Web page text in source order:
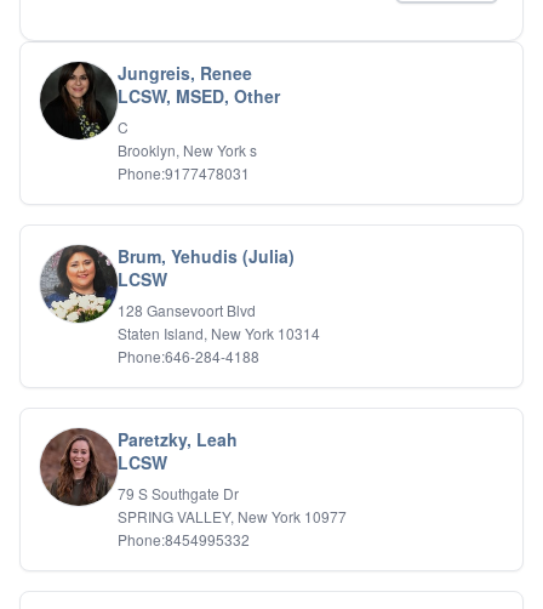
Jungreis, Renee
LCSW, MSED, Other
C
Brooklyn, New York s
Phone:9177478031
Brum, Yehudis (Julia)
LCSW
128 Gansevoort Blvd
Staten Island, New York 10314
Phone:646-284-4188
Paretzky, Leah
LCSW
79 S Southgate Dr
SPRING VALLEY, New York 10977
Phone:8454995332
Autism
Biofeedback
Bipolar Disorder
Career Planning
Child Abuse
Children
Conduct Disorders
DBT
Depression
Dissociative Disorders
Domestic Violence
Forensic
Gambling Addiction
General Neuroses
Grief/Bereavement
Health Psychology